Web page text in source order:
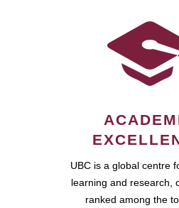
UBC is a global centre
learning and research,
ranked among the